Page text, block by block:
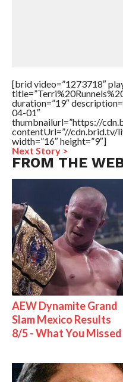
[brid video=”1273718″
duration=”19″
04-01″
thumbnailurl=”https://
contentUrl=”//cdn.brid.tv/
width=”16″ height=”9″]
Next Story >
FROM THE
AEW Dynamite Grand
Slam Mexico Results
8/5 - What You Missed